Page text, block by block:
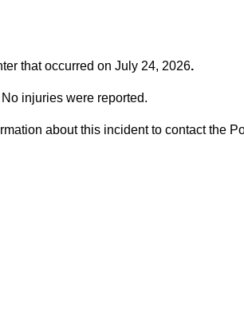
that occurred on July 24, 2026.
injuries were reported.
about this incident to contact the